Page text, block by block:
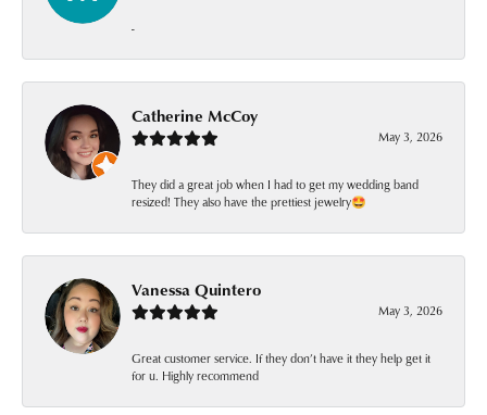
-
Catherine McCoy
May 3, 2026
They did a great job when I had to get my wedding band
resized! They also have the prettiest jewelry🤩
Vanessa Quintero
May 3, 2026
Great customer service. If they don’t have it they help get it
for u. Highly recommend